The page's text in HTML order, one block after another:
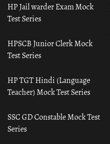
HP Jail warder Exam Mock
Test Series
HPSCB Junior Clerk Mock
Test Series
HP TGT Hindi (Language
Teacher) Mock Test Series
SSC GD Constable Mock Test
Series